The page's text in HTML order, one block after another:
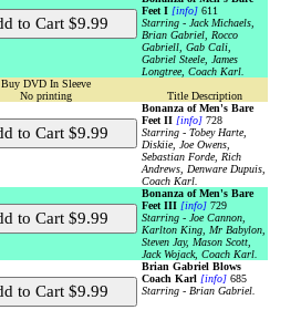
Feet I [info] 611
Starring - Jack Michaels,
Brian Gabriel, Rocco
Gabriell, Gab Cali,
Gabriel Steele, James
Longtree, Coach Karl.
Buy DVD In Sleeve
No printing
Title Description
Bonanza of Men's Bare
Feet II [info] 728
Starring - Tobey Harte,
Diskiie, Joe Owens,
Sebastian Forde, Rich
Andrews, Denware Dupuis,
Coach Karl.
Bonanza of Men's Bare
Feet III [info] 729
Starring - Joe Cannon,
Karlton King, Mr Babylon,
Steven Jay, Mason Scott,
Jack Wojack, Coach Karl.
Brian Gabriel Blows
Coach Karl [info] 685
Starring - Brian Gabriel.